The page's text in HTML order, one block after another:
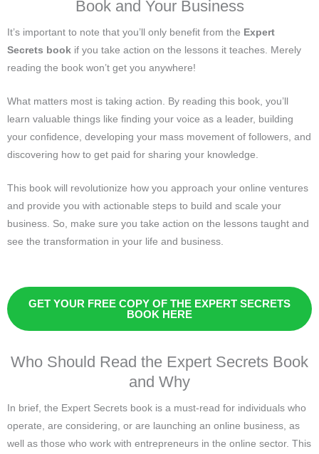
Book and Your Business
It’s important to note that you’ll only benefit from the Expert
Secrets book if you take action on the lessons it teaches. Merely
reading the book won’t get you anywhere!
What matters most is taking action. By reading this book, you’ll
learn valuable things like finding your voice as a leader, building
your confidence, developing your mass movement of followers, and
discovering how to get paid for sharing your knowledge.
This book will revolutionize how you approach your online ventures
and provide you with actionable steps to build and scale your
business. So, make sure you take action on the lessons taught and
see the transformation in your life and business.
GET YOUR FREE COPY OF THE EXPERT SECRETS
BOOK HERE
Who Should Read the Expert Secrets Book
and Why
In brief, the Expert Secrets book is a must-read for individuals who
operate, are considering, or are launching an online business, as
well as those who work with entrepreneurs in the online sector. This